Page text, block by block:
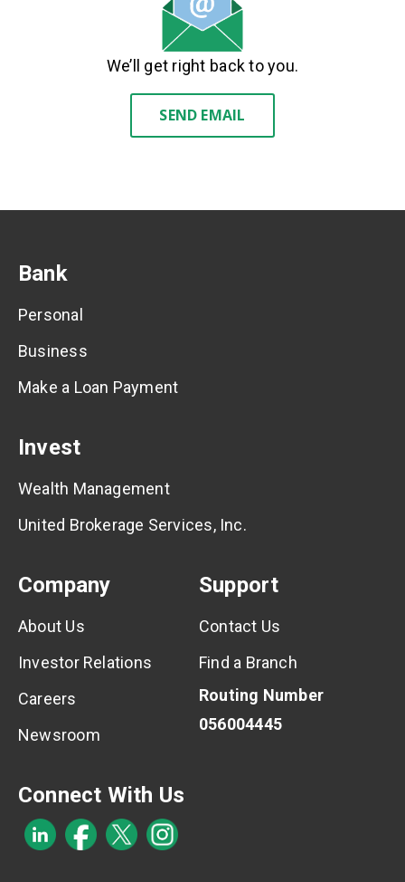
We’ll get right back to you.
SEND EMAIL
Bank
Personal
Business
Make a Loan Payment
Invest
Wealth Management
United Brokerage Services, Inc.
Company
About Us
Investor Relations
Careers
Newsroom
Support
Contact Us
Find a Branch
Routing Number
056004445
Connect With Us